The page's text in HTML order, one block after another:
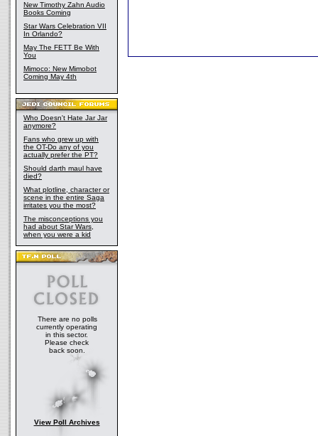
New Timothy Zahn Audio
Books Coming
Star Wars Celebration VII
In Orlando?
May The FETT Be With
You
Mimoco: New Mimobot
Coming May 4th
Who Doesn't Hate Jar Jar
anymore?
Fans who grew up with
the OT-Do any of you
actually prefer the PT?
Should darth maul have
died?
What plotline, character or
scene in the entire Saga
irritates you the most?
The misconceptions you
had about Star Wars,
when you were a kid
There are no polls
currently operating
in this sector.
Please check
back soon.
View Poll Archives